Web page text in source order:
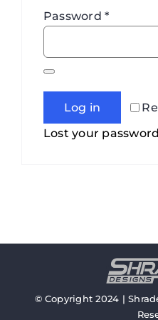
Password*Required
Log in
Lost your
© Copyright 2024 |